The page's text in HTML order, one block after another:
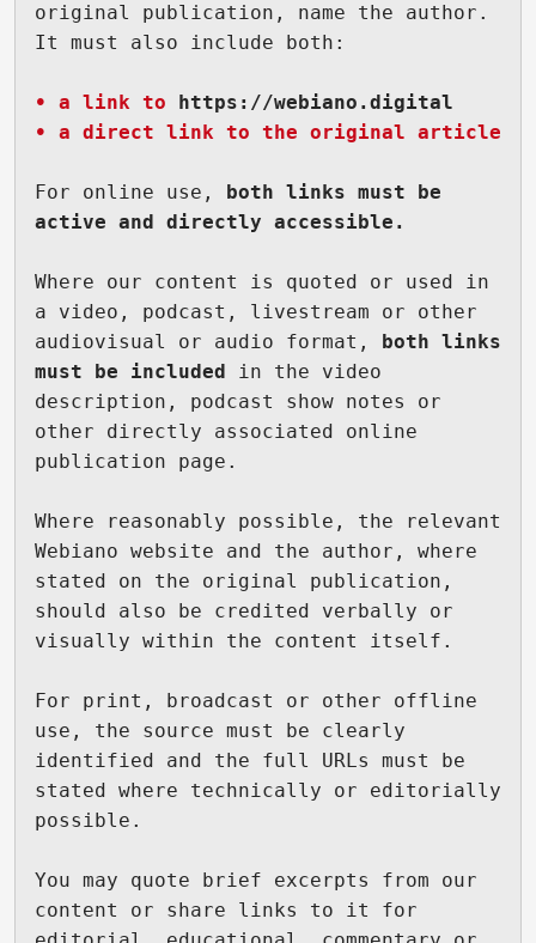
original publication, name the author.
It must also include both:
• a link to
https://webiano.digital
• a direct link to the original article
For online use,
both links must be
active and directly accessible.
Where our content is quoted or used in
a video, podcast, livestream or other
audiovisual or audio format,
both links
must be included
in the video
description, podcast show notes or
other directly associated online
publication page.
Where reasonably possible, the relevant
Webiano website and the author, where
stated on the original publication,
should also be credited verbally or
visually within the content itself.
For print, broadcast or other offline
use, the source must be clearly
identified and the full URLs must be
stated where technically or editorially
possible.
You may quote brief excerpts from our
content or share links to it for